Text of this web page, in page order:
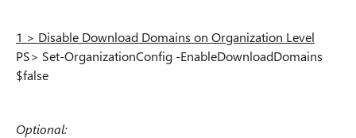
1 > Disable Download Domains on Organization Level
PS> Set-OrganizationConfig -EnableDownloadDomains
$false
Optional: